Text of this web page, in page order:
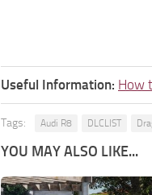
Useful Information: How
Tags: Audi R8 DLCLIST
YOU MAY ALSO LIKE...